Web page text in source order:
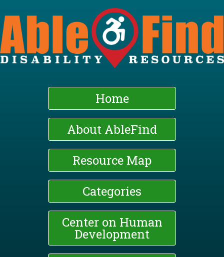
Skip
to
main
content
Home
About AbleFind
Resource Map
Categories
Center on Human
Development